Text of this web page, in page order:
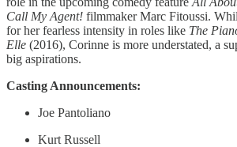
Call My Agent! filmmaker Marc Fitoussi.
for her fearless intensity in roles like The
Elle (2016), Corinne is more understated, a
big aspirations.
Casting Announcements:
Joe Pantoliano
Kurt Russell